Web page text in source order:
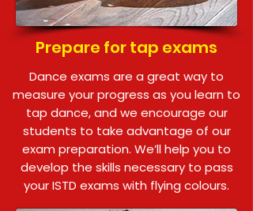
Prepare for tap exams
Dance exams are a great way to
measure your progress as you learn to
tap dance, and we encourage our
students to take advantage of our
exam preparation. We’ll help you to
develop the skills necessary to pass
your ISTD exams with flying colours.